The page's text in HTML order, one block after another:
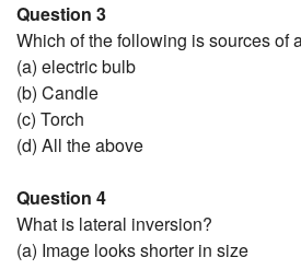
Question 3
Which of the following is sources of
(a) electric bulb
(b) Candle
(c) Torch
(d) All the above
Question 4
What is lateral inversion?
(a) Image looks shorter in size